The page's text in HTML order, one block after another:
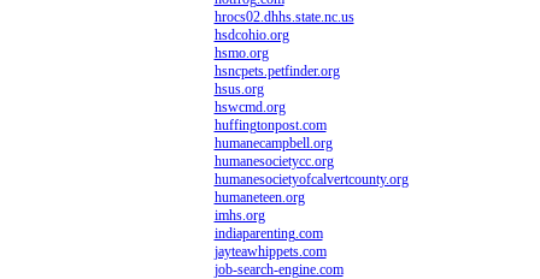
hrocs02.dhhs.state.nc.us
hsdcohio.org
hsmo.org
hsncpets.petfinder.org
hsus.org
hswcmd.org
huffingtonpost.com
humanecampbell.org
humanesocietycc.org
humanesocietyofcalvertcounty.org
humaneteen.org
imhs.org
indiaparenting.com
jayteawhippets.com
job-search-engine.com